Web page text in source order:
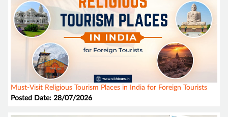
Must-Visit Religious Tourism Places in India for Foreign Tourists
Posted Date: 28/07/2026